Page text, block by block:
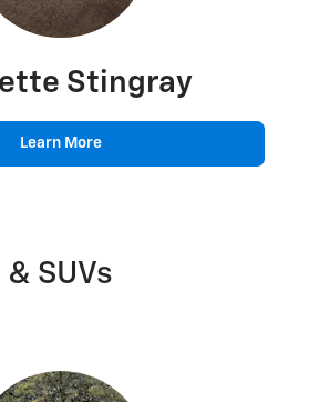
Stingray
Learn More
SUVs